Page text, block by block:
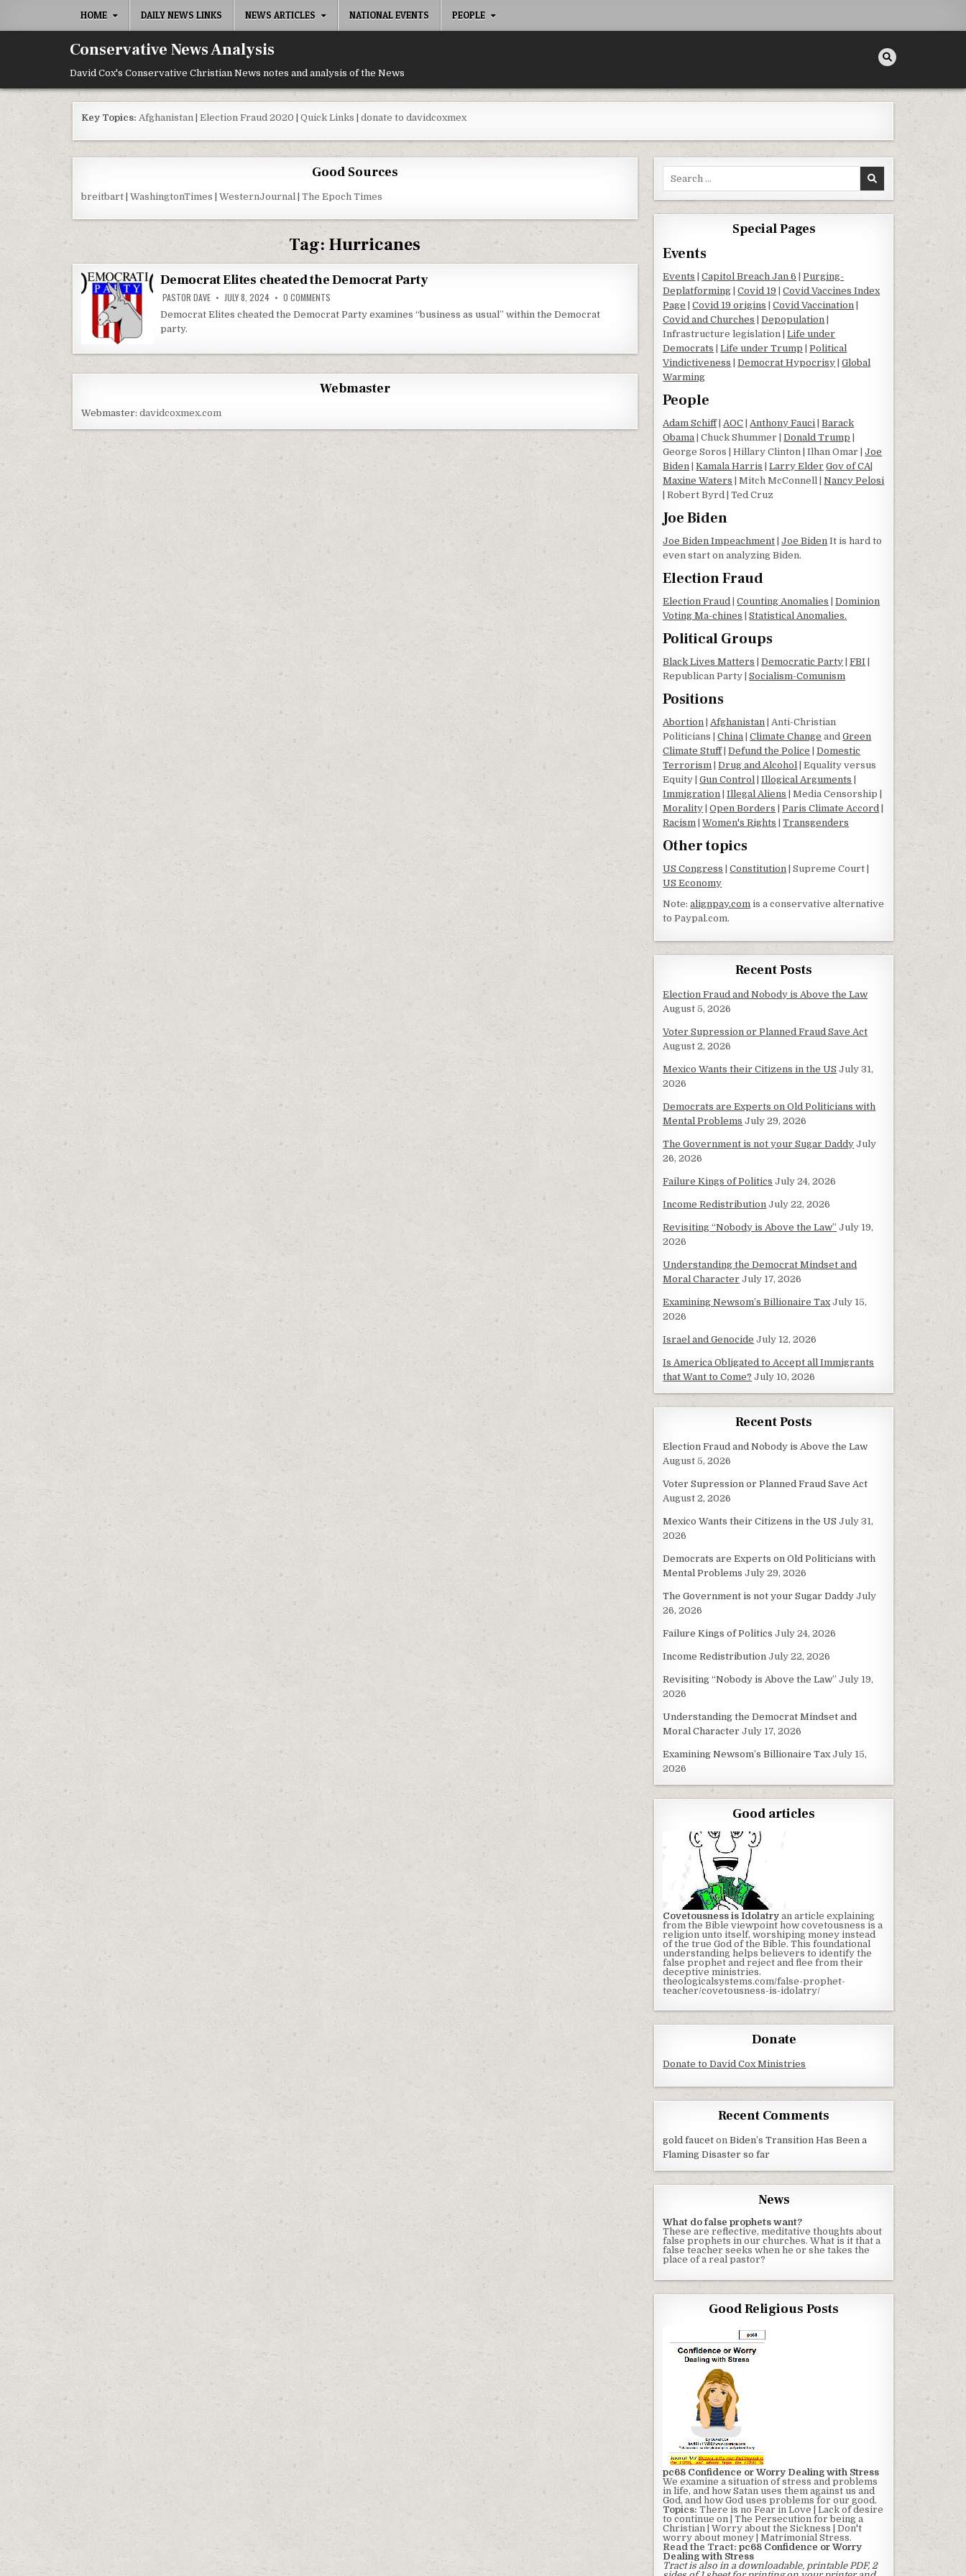
HOME DAILY NEWS LINKS NEWS ARTICLES NATIONAL EVENTS PEOPLE
Conservative News Analysis
David Cox's Conservative Christian News notes and analysis of the News
Key Topics: Afghanistan Election Fraud 2020 Quick Links donate to davidcoxmex
Good Sources
breitbart WashingtonTimes WesternJournal The Epoch Times
Tag: Hurricanes
Democrat Elites cheated the Democrat Party
PASTOR DAVE JULY 8, 2024 0 COMMENTS
Democrat Elites cheated the Democrat Party examines “business as usual” within the Democrat
party.
Webmaster
Webmaster: davidcoxmex.com
Search for:
Special Pages
Events
Events |Capitol Breach Jan 6 |Purging-
Deplatforming |Covid 19 |Covid Vaccines Index
Page |Covid 19 origins |Covid Vaccination
Covid and Churches |Depopulation
Infrastructure legislation |Life under
Democrats |Life under Trump |Political
Vindictiveness |Democrat Hypocrisy |Global
Warming
People
Adam Schiff|AOC |Anthony Fauci |Barack
Obama | Chuck Shummer |Donald Trump
George Soros | Hillary Clinton | Ilhan Omar |Joe
Biden |Kamala Harris |Larry Elder Gov of CA|
Maxine Waters | Mitch McConnell |Nancy Pelosi
| Robert Byrd | Ted Cruz
Joe Biden
Joe Biden Impeachment |Joe Biden It is hard to
even start on analyzing Biden.
Election Fraud
Election Fraud |Counting Anomalies |Dominion
Voting Ma-chines |Statistical Anomalies.
Political Groups
Black Lives Matters |Democratic Party |FBI
Republican Party |Socialism-Comunism
Positions
Abortion |Afghanistan | Anti-Christian
Politicians |China |Climate Change andGreen
Climate Stuff|Defund the Police |Domestic
Terrorism |Drug and Alcohol | Equality versus
Equity |Gun Control |Illogical Arguments
Immigration |Illegal Aliens | Media Censorship |
Morality |Open Borders |Paris Climate Accord
Racism |Women's Rights |Transgenders
Other topics
US Congress |Constitution | Supreme Court |
US Economy
Note:alignpay.com is a conservative alternative
to Paypal.com.
Recent Posts
Election Fraud and Nobody is Above the Law
August 5, 2026
Voter Supression or Planned Fraud Save Act
August 2, 2026
Mexico Wants their Citizens in the US July 31,
2026
Democrats are Experts on Old Politicians with
Mental Problems July 29, 2026
The Government is not your Sugar Daddy July
26, 2026
Failure Kings of Politics July 24, 2026
Income Redistribution July 22, 2026
Revisiting “Nobody is Above the Law” July 19,
2026
Understanding the Democrat Mindset and
Moral Character July 17, 2026
Examining Newsom’s Billionaire TaxJuly 15,
2026
Israel and Genocide July 12, 2026
Is America Obligated to Accept all Immigrants
that Want to Come? July 10, 2026
Recent Posts
Election Fraud and Nobody is Above the Law
August 5, 2026
Voter Supression or Planned Fraud Save Act
August 2, 2026
Mexico Wants their Citizens in the US July 31,
2026
Democrats are Experts on Old Politicians with
Mental Problems July 29, 2026
The Government is not your Sugar Daddy July
26, 2026
Failure Kings of Politics July 24, 2026
Income Redistribution July 22, 2026
Revisiting “Nobody is Above the Law” July 19,
2026
Understanding the Democrat Mindset and
Moral Character July 17, 2026
Examining Newsom’s Billionaire Tax July 15,
2026
Good articles
Covetousness is Idolatry an article explaining
from the Bible viewpoint how covetousness is a
religion unto itself, worshiping money instead
of the true God of the Bible. This foundational
understanding helps believers to identify the
false prophet and reject and flee from their
deceptive ministries.
theologicalsystems.com/false-prophet-
teacher/covetousness-is-idolatry/
Donate
Donate to David Cox Ministries
Recent Comments
gold faucet onBiden’s Transition Has Been a
Flaming Disaster so far
News
What do false prophets want?
These are reflective, meditative thoughts about
false prophets in our churches. What is it that a
false teacher seeks when he or she takes the
place of a real pastor?
Good Religious Posts
pc68 Confidence or Worry Dealing with Stress
We examine a situation of stress and problems
in life, and how Satan uses them against us and
God, and how God uses problems for our good.
Topics: There is no Fear in Love | Lack of desire
to continue on | The Persecution for being a
Christian | Worry about the Sickness | Don't
worry about money | Matrimonial Stress.
Read the Tract:pc68 Confidence or Worry
Dealing with Stress
Tract is also in a downloadable, printable PDF, 2